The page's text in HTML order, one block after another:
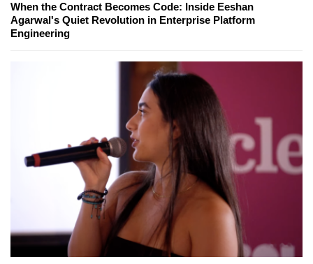
When the Contract Becomes Code: Inside Eeshan
Agarwal's Quiet Revolution in Enterprise Platform
Engineering